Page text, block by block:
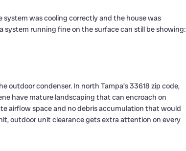
was cooling correctly and the house was
running fine on the surface can still be showing:
condenser. In north Tampa’s 33618 zip code,
have mature landscaping that can encroach on
airflow space and no debris accumulation that would
outdoor unit clearance gets extra attention on every